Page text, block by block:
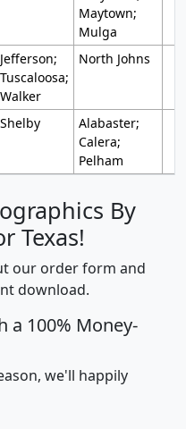
Maytown;
Mulga
Jefferson;
Tuscaloosa;
Walker
North Johns
Shelby
Alabaster;
Calera;
Pelham
By
Texas!
our order form and
download.
a 100% Money-
we'll happily